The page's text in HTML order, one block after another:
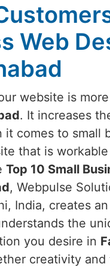
Web
website is
. It increases
comes to small
that is
Top 10 Small
, Webpulse
India, creates
the
you desire in
creativity